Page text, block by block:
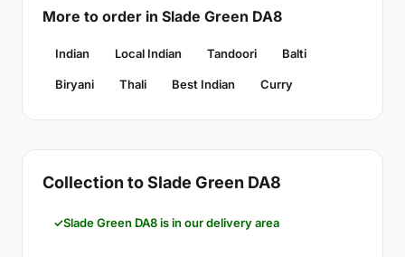
More to order in Slade Green DA8
Indian Local Indian Tandoori Balti
Biryani Thali Best Indian Curry
Collection to Slade Green DA8
Slade Green DA8 is in our delivery area